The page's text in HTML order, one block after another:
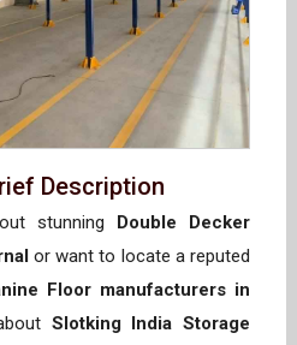
Description
stunning Double Decker
or want to locate a reputed
Floor manufacturers in
Slotking India Storage